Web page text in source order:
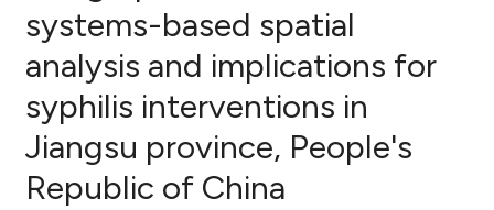
11
1
0
Citing Publications
Supporting
Mentioning
Contrasting
systems-based spatial
analysis and implications for
syphilis interventions in
Jiangsu province, People's
Republic of China